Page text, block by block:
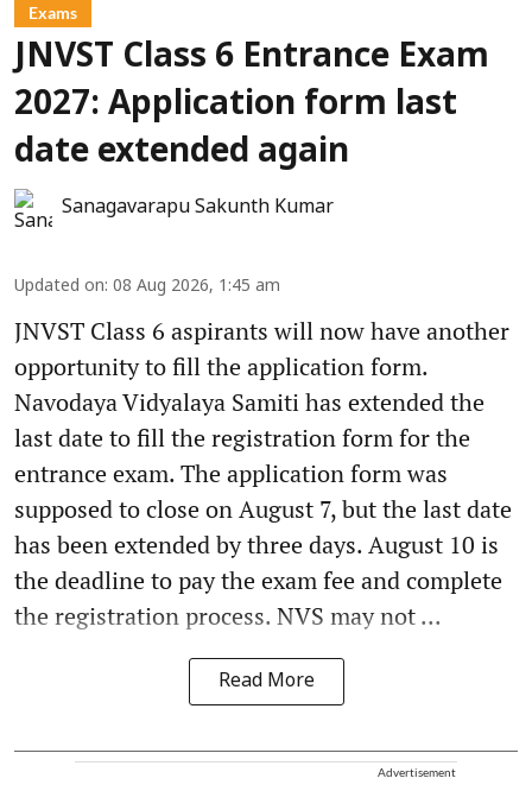
Exams
JNVST Class 6 Entrance Exam
2027: Application form last
date extended again
Sanagavarapu Sakunth Kumar
Updated on: 08 Aug 2026, 1:45 am
JNVST Class 6 aspirants will now have another
opportunity to fill the application form.
Navodaya Vidyalaya Samiti has extended the
last date to fill the registration form for the
entrance exam. The application form was
supposed to close on August 7, but the last date
has been extended by three days. August 10 is
the deadline to pay the exam fee and complete
the registration process. NVS may not ...
Read More
Advertisement